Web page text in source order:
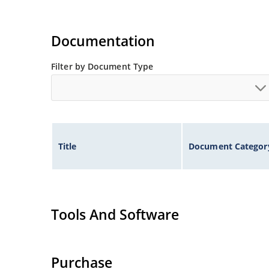
Documentation
Filter by Document Type
Title Document
Tools And Software
Purchase